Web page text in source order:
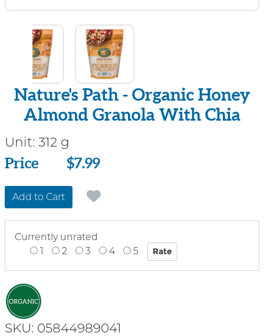
Nature's Path - Organic Honey
Almond Granola With Chia
Unit: 312 g
Price
Price $7.99
Add to Cart
Currently unrated
1
2 3 4 5
SKU: 05844989041